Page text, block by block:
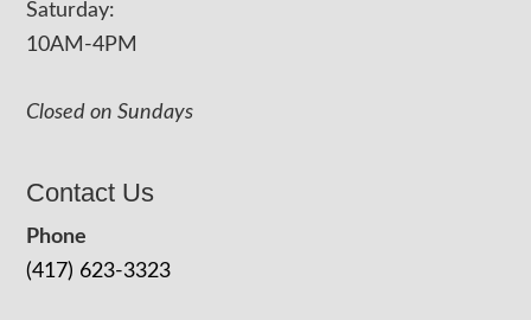
Saturday:
10AM-4PM
Closed on Sundays
Contact Us
Phone
(417) 623-3323